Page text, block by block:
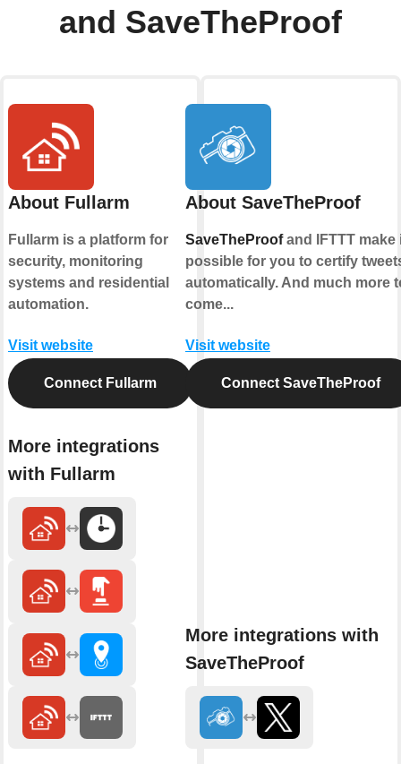
and SaveTheProof
About Fullarm
Fullarm is a platform for
security, monitoring
systems and residential
automation.
Visit website
Connect Fullarm
More integrations
with Fullarm
About SaveTheProof
SaveTheProofand IFTTT make
possible for you to certify
automatically. And much more
come...
Visit website
Connect SaveTheProof
More integrations with
SaveTheProof